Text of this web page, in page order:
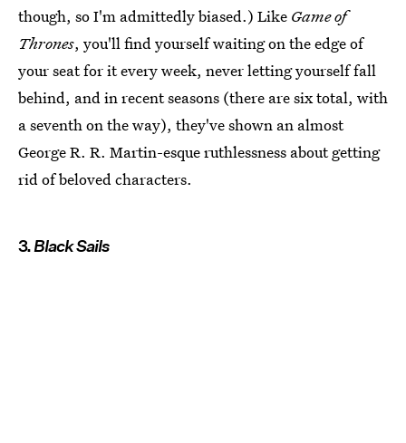
though, so I'm admittedly biased.) Like Game of
Thrones, you'll find yourself waiting on the edge of
your seat for it every week, never letting yourself fall
behind, and in recent seasons (there are six total, with
a seventh on the way), they've shown an almost
George R. R. Martin-esque ruthlessness about getting
rid of beloved characters.
3.Black Sails